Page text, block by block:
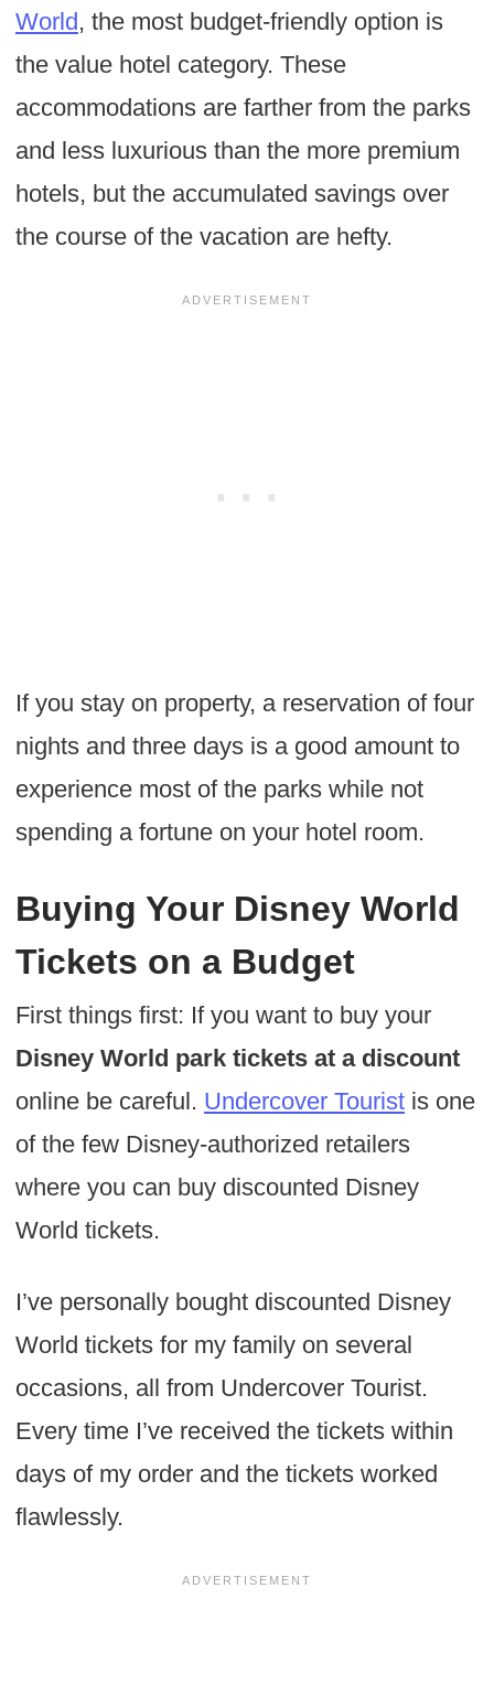
World , the most budget-friendly option is
the value hotel category. These
accommodations are farther from the parks
and less luxurious than the more premium
hotels, but the accumulated savings over
the course of the vacation are hefty.
If you stay on property, a reservation of four
nights and three days is a good amount to
experience most of the parks while not
spending a fortune on your hotel room.
Buying Your Disney World
Tickets on a Budget
First things first: If you want to buy your
Disney World park tickets at a discount
online be careful. Undercover Touristis one
of the few Disney-authorized retailers
where you can buy discounted Disney
World tickets.
I’ve personally bought discounted Disney
World tickets for my family on several
occasions, all from Undercover Tourist.
Every time I’ve received the tickets within
days of my order and the tickets worked
flawlessly.